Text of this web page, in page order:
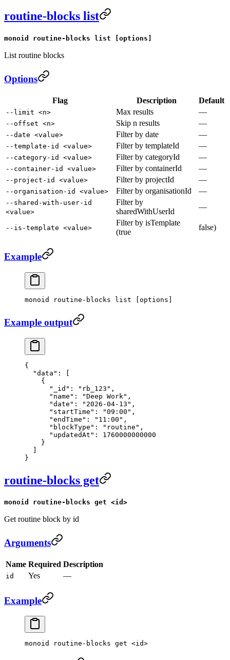
routine-blocks list
monoid routine-blocks list [options]
List routine blocks
Options
Flag Description Default
--limit <n> Max results —
--offset <n> Skip n results —
--date <value> Filter by date —
--template-id <value> Filter by templateId —
--category-id <value> Filter by categoryId —
--container-id <value> Filter by containerId —
--project-id <value> Filter by projectId —
--organisation-id <value> Filter by organisationId —
--shared-with-user-id
<value>
Filter by
sharedWithUserId
—
--is-template <value>
Filter by isTemplate
(true
false)
Example
monoid routine-blocks list [options]
Example output
{
  "data"
: [
    {
      "_id"
: "rb_123" ,
      "name"
: "Deep Work" ,
      "date"
: "2026-04-13" ,
      "startTime"
: "09:00" ,
      "endTime"
: "11:00" ,
      "blockType"
: "routine" ,
      "updatedAt"
: 1760000000000
    }
  ]
}
routine-blocks get
monoid routine-blocks get <id>
Get routine block by id
Arguments
Name Required Description
id Yes —
Example
monoid routine-blocks get <id>